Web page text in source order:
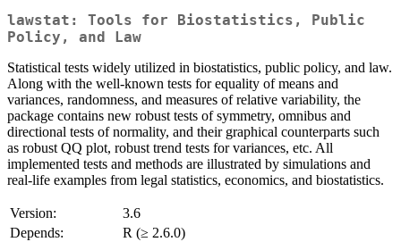
lawstat: Tools for Biostatistics, Public
Policy, and Law
Statistical tests widely utilized in biostatistics, public policy, and law.
Along with the well-known tests for equality of means and
variances, randomness, and measures of relative variability, the
package contains new robust tests of symmetry, omnibus and
directional tests of normality, and their graphical counterparts such
as robust QQ plot, robust trend tests for variances, etc. All
implemented tests and methods are illustrated by simulations and
real-life examples from legal statistics, economics, and biostatistics.
Version:
3.6
Depends:
R (≥ 2.6.0)